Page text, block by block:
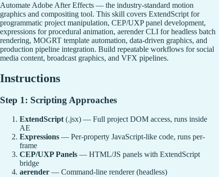
Automate Adobe After Effects — the industry-standard motion
graphics and compositing tool. This skill covers ExtendScript for
programmatic project manipulation, CEP/UXP panel development,
expressions for procedural animation, aerender CLI for headless batch
rendering, MOGRT template automation, data-driven graphics, and
production pipeline integration. Build repeatable workflows for social
media content, broadcast graphics, and VFX pipelines.
Instructions
Step 1: Scripting Approaches
ExtendScript (.jsx) — Full project DOM access, runs inside
AE
Expressions — Per-property JavaScript-like code, runs per-
frame
CEP/UXP Panels — HTML/JS panels with ExtendScript
bridge
aerender — Command-line renderer (headless)